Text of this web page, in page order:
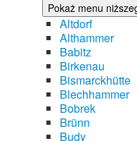
Pokaż menu
Altdorf
Althammer
Babitz
Birkenau
Bismarckhütte
Blechhammer
Bobrek
Brünn
Budy